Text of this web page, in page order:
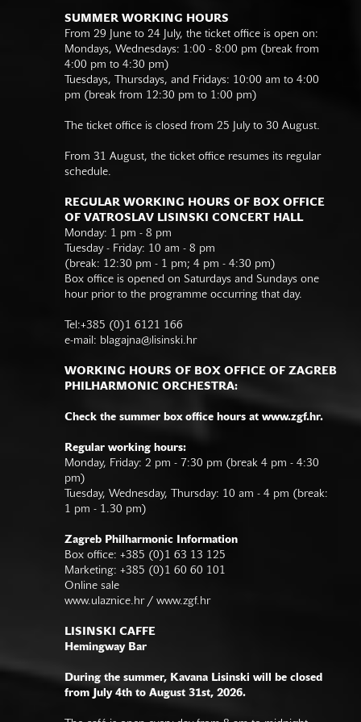
SUMMER WORKING HOURS
From 29 June to 24 July, the ticket office is open on:
Mondays, Wednesdays: 1:00 - 8:00 pm (break from
4:00 pm to 4:30 pm)
Tuesdays, Thursdays, and Fridays: 10:00 am to 4:00
pm (break from 12:30 pm to 1:00 pm)
The ticket office is closed from 25 July to 30 August.
From 31 August, the ticket office resumes its regular
schedule.
REGULAR WORKING HOURS OF BOX OFFICE
OF VATROSLAV LISINSKI CONCERT HALL
Monday: 1 pm - 8 pm
Tuesday - Friday: 10 am - 8 pm
(break: 12:30 pm - 1 pm; 4 pm - 4:30 pm)
Box office is opened on Saturdays and Sundays one
hour prior to the programme occurring that day.
Tel:+385 (0)1 6121 166
e-mail: blagajna@lisinski.hr
WORKING HOURS OF BOX OFFICE OF ZAGREB
PHILHARMONIC ORCHESTRA:
Check the summer box office hours at www.zgf.hr.
Regular working hours:
Monday, Friday: 2 pm - 7:30 pm (break 4 pm - 4:30
pm)
Tuesday, Wednesday, Thursday: 10 am - 4 pm (break:
1 pm - 1.30 pm)
Zagreb Philharmonic Information
Box office: +385 (0)1 63 13 125
Marketing: +385 (0)1 60 60 101
Online sale
www.ulaznice.hr / www.zgf.hr
LISINSKI CAFFE
Hemingway Bar
During the summer, Kavana Lisinski will be closed
from July 4th to August 31st, 2026.